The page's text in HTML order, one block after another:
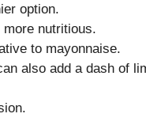
option.
nutritious.
to mayonnaise.
also add a dash of